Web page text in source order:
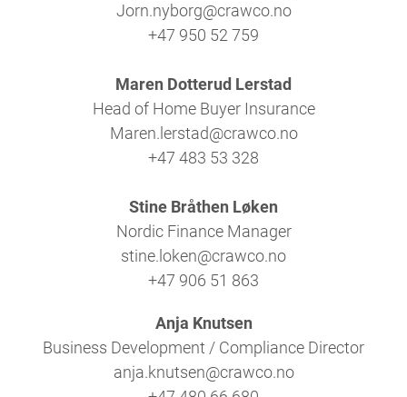
Jorn.nyborg@crawco.no
+47 950 52 759
Maren Dotterud Lerstad
Head of Home Buyer Insurance
Maren.lerstad@crawco.no
+47 483 53 328
Stine Bråthen Løken
Nordic Finance Manager
stine.loken@crawco.no
+47 906 51 863
Anja Knutsen
Business Development / Compliance Director
anja.knutsen@crawco.no